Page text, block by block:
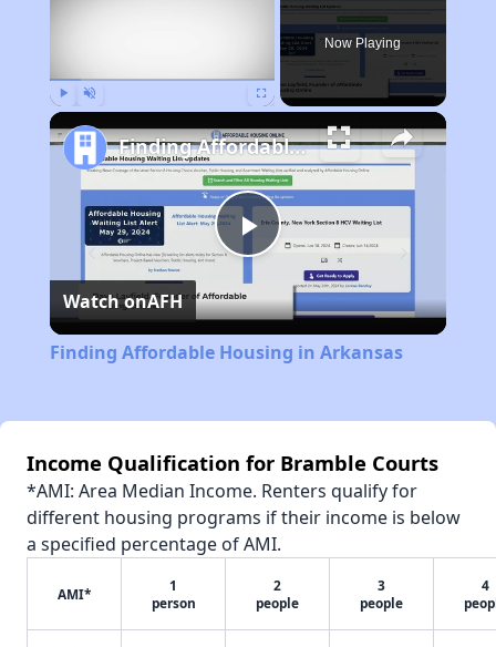
Now Playing
Play
Video
Finding Affordable Housing in Arkansas
Watch onAFH
Finding Affordable Housing in Arkansas
Income Qualification for Bramble Courts
*AMI: Area Median Income. Renters qualify for
different housing programs if their income is below
a specified percentage of AMI.
AMI*
1
person
2
people
3
people
4